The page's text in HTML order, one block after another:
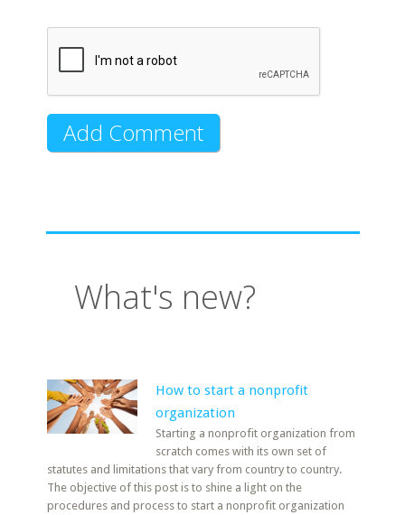
What's new?
How to start a nonprofit
organization
Starting a nonprofit organization from
scratch comes with its own set of
statutes and limitations that vary from country to country.
The objective of this post is to shine a light on the
procedures and process to start a nonprofit organization